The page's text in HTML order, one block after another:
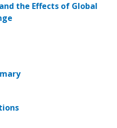
the Effects of Global